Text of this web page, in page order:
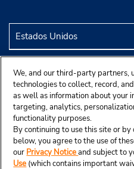
We, and our third-party partners,
technologies to collect, record,
as well as information about your
targeting, analytics,
functionality purposes.
By continuing to use this site or
below, you agree to the use of
our Privacy Noticeand subject to
Use (which contains important